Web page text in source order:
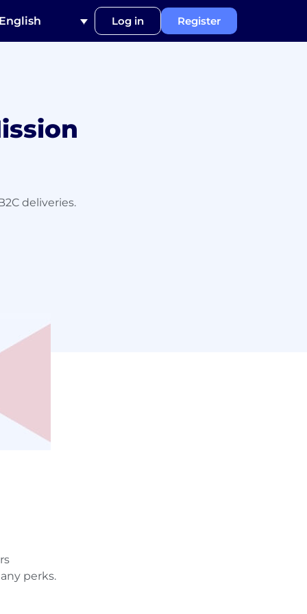
Log in Register
deliveries.
perks.